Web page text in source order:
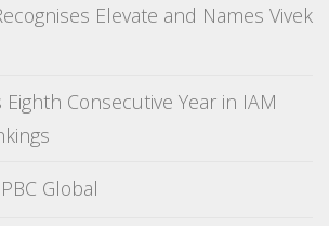
Elevate and Names Vivek
Eighth Consecutive Year in IAM
Global